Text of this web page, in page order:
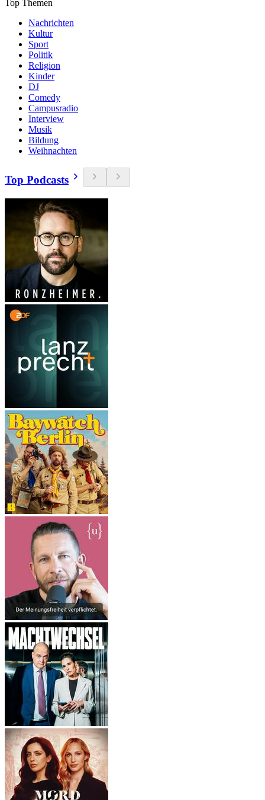
Top Themen
Nachrichten
Kultur
Sport
Politik
Religion
Kinder
DJ
Comedy
Campusradio
Interview
Musik
Bildung
Weihnachten
Top Podcasts